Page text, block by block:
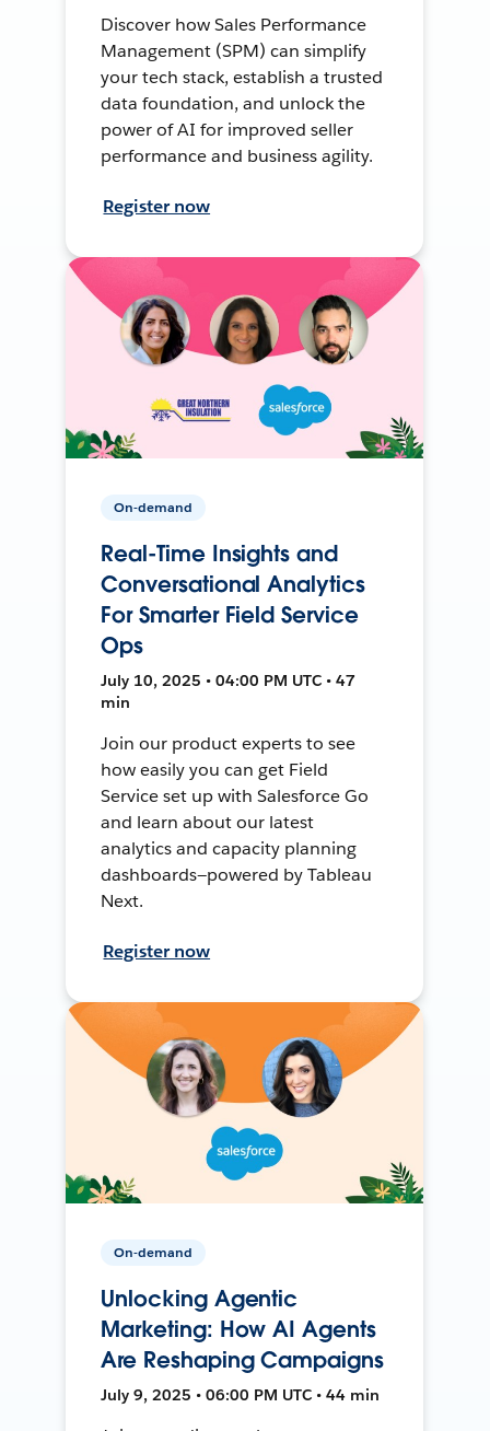
Discover how Sales Performance
Management (SPM) can simplify
your tech stack, establish a trusted
data foundation, and unlock the
power of AI for improved seller
performance and business agility.
Register now
On-demand
Real-Time Insights and
Conversational Analytics
For Smarter Field Service
Ops
July 10, 2025 • 04:00 PM UTC • 47
min
Join our product experts to see
how easily you can get Field
Service set up with Salesforce Go
and learn about our latest
analytics and capacity planning
dashboards—powered by Tableau
Next.
Register now
On-demand
Unlocking Agentic
Marketing: How AI Agents
Are Reshaping Campaigns
July 9, 2025 • 06:00 PM UTC • 44 min